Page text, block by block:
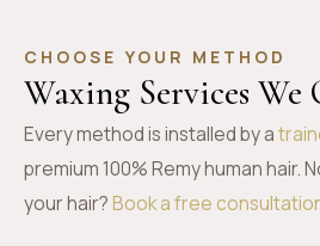
CHOOSE YOUR METHOD
Waxing Services We
Every method is installed by a
premium 100% Remy human hair.
your hair?Book a free